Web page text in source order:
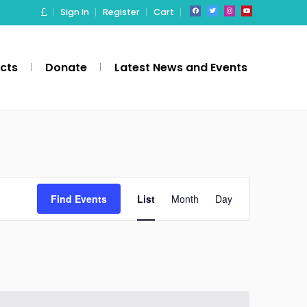
Sign In Register Cart
Donate Latest News and Events
Find Events
Event
Views
List Month Day